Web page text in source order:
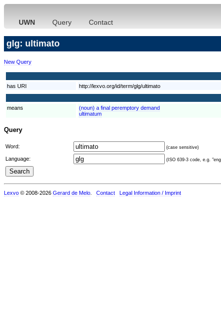
UWN Query Contact
glg: ultimato
New Query
has URI http://lexvo.org/id/term/glg/ultimato
means
(noun) a final peremptory demand
ultimatum
Query
Word: (case sensitive)
Language: (ISO 639-3 code, e.g.
Lexvo © 2008-2026 Gerard de Melo Contact Legal Information / Imprint